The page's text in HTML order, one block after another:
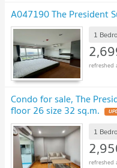
A047190 The President
1
Condo for sale, The
floor 26 size 32 sq.m.
1